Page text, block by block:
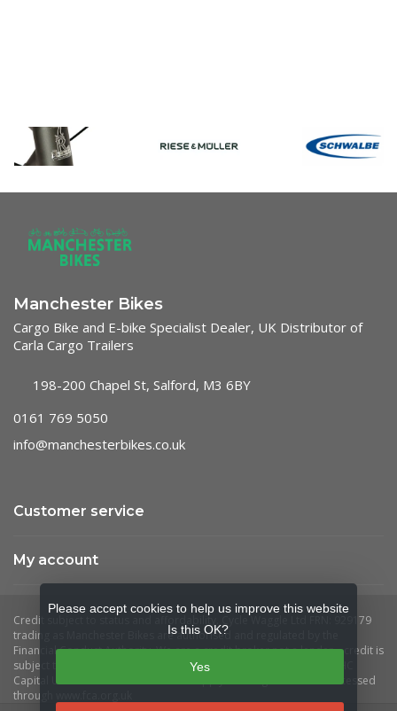
Manchester Bikes
Cargo Bike and E-bike Specialist Dealer, UK Distributor of
Carla Cargo Trailers
198-200 Chapel St, Salford, M3 6BY
0161 769 5050
info@manchesterbikes.co.uk
Customer service
My account
Please accept cookies to help us improve this website
Is this OK?
Yes